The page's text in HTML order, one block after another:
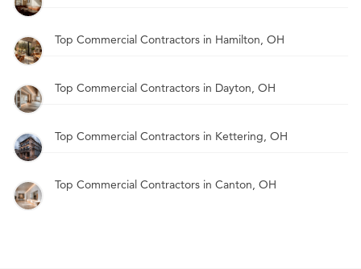
Top Commercial Contractors in Hamilton, OH
Top Commercial Contractors in Dayton, OH
Top Commercial Contractors in Kettering, OH
Top Commercial Contractors in Canton, OH